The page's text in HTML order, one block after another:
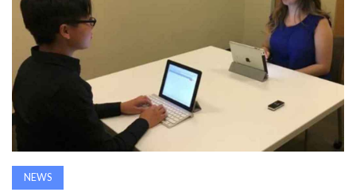
AWARDS
INAVATE
TV
SEARCH
NEWS